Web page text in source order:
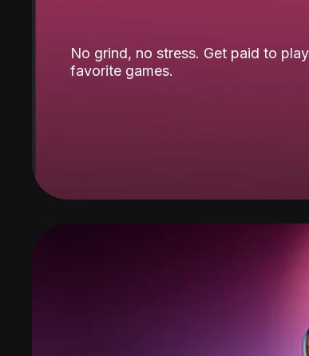
No grind, no stress. Get paid to
favorite games.